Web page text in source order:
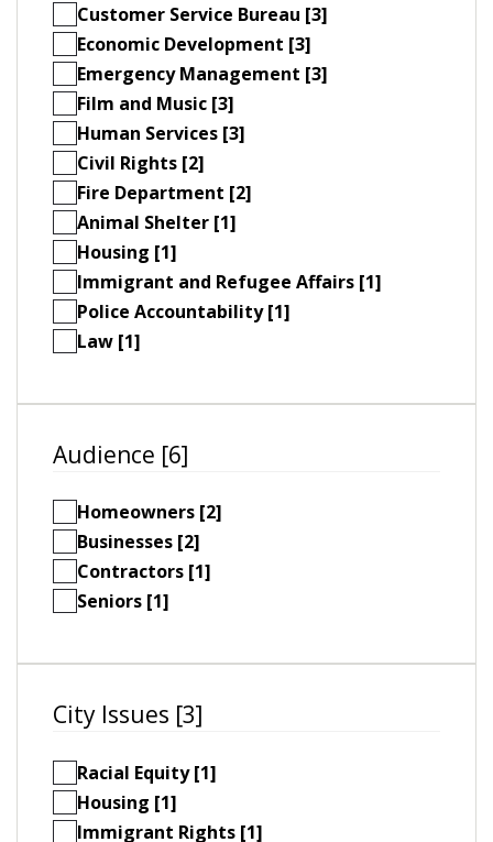
Customer Service Bureau [3]
Economic Development [3]
Emergency Management [3]
Film and Music [3]
Human Services [3]
Civil Rights [2]
Fire Department [2]
Animal Shelter [1]
Housing [1]
Immigrant and Refugee Affairs [1]
Police Accountability [1]
Law [1]
Audience [6]
Homeowners [2]
Businesses [2]
Contractors [1]
Seniors [1]
City Issues [3]
Racial Equity [1]
Housing [1]
Immigrant Rights [1]